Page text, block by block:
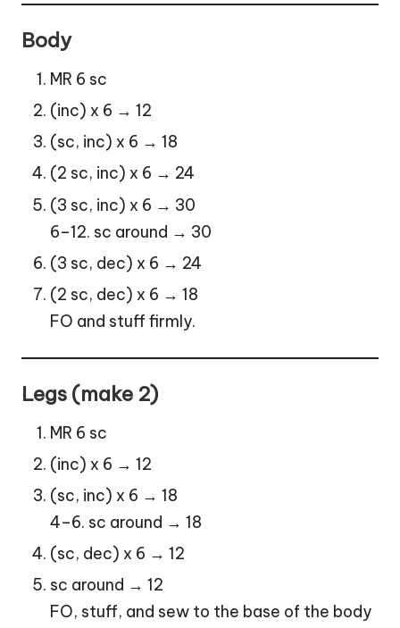
Body
MR 6 sc
(inc) x 6 → 12
(sc, inc) x 6 → 18
(2 sc, inc) x 6 → 24
(3 sc, inc) x 6 → 30
6–12. sc around → 30
(3 sc, dec) x 6 → 24
(2 sc, dec) x 6 → 18
FO and stuff firmly.
Legs (make 2)
MR 6 sc
(inc) x 6 → 12
(sc, inc) x 6 → 18
4–6. sc around → 18
(sc, dec) x 6 → 12
sc around → 12
FO, stuff, and sew to the base of the body